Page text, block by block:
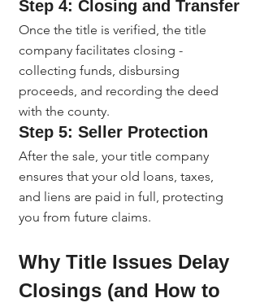
Step 4: Closing and Transfer
Once the title is verified, the title
company facilitates closing -
collecting funds, disbursing
proceeds, and recording the deed
with the county.
Step 5: Seller Protection
After the sale, your title company
ensures that your old loans, taxes,
and liens are paid in full, protecting
you from future claims.
Why Title Issues Delay
Closings (and How to